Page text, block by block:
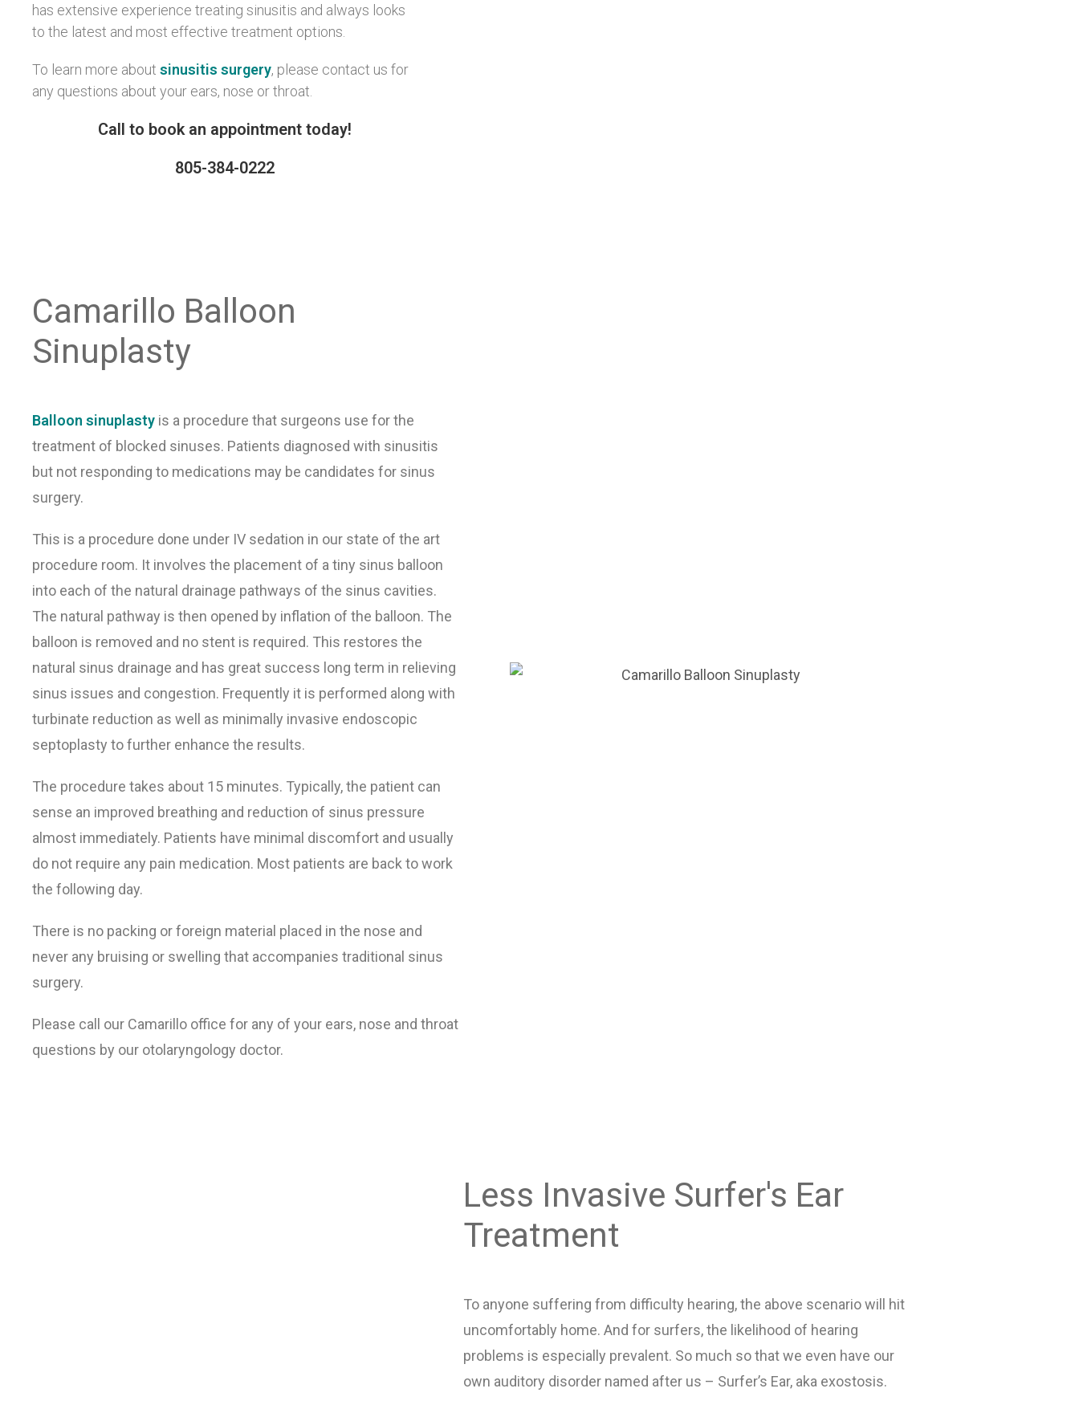
has extensive experience treating sinusitis and always looks
to the latest and most effective treatment options.
To learn more about sinusitis surgery, please contact us for
any questions about your ears, nose or throat.
Call to book an appointment today!
805-384-0222
Camarillo Balloon
Sinuplasty
Balloon sinuplasty is a procedure that surgeons use for the
treatment of blocked sinuses. Patients diagnosed with sinusitis
but not responding to medications may be candidates for sinus
surgery.
This is a procedure done under IV sedation in our state of the art
procedure room. It involves the placement of a tiny sinus balloon
into each of the natural drainage pathways of the sinus cavities.
The natural pathway is then opened by inflation of the balloon. The
balloon is removed and no stent is required. This restores the
natural sinus drainage and has great success long term in relieving
sinus issues and congestion. Frequently it is performed along with
turbinate reduction as well as minimally invasive endoscopic
septoplasty to further enhance the results.
The procedure takes about 15 minutes. Typically, the patient can
sense an improved breathing and reduction of sinus pressure
almost immediately. Patients have minimal discomfort and usually
do not require any pain medication. Most patients are back to work
the following day.
There is no packing or foreign material placed in the nose and
never any bruising or swelling that accompanies traditional sinus
surgery.
Please call our Camarillo office for any of your ears, nose and throat
questions by our otolaryngology doctor.
Less Invasive Surfer's Ear
Treatment
To anyone suffering from difficulty hearing, the above scenario will hit
uncomfortably home. And for surfers, the likelihood of hearing
problems is especially prevalent. So much so that we even have our
own auditory disorder named after us – Surfer’s Ear, aka exostosis.